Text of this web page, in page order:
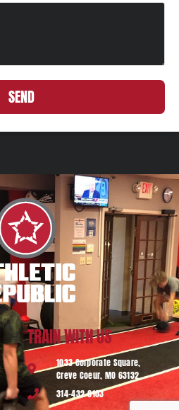
SEND
TRAIN WITH US
1033 Corporate Square,
Creve Coeur, MO 63132
314-432-6103